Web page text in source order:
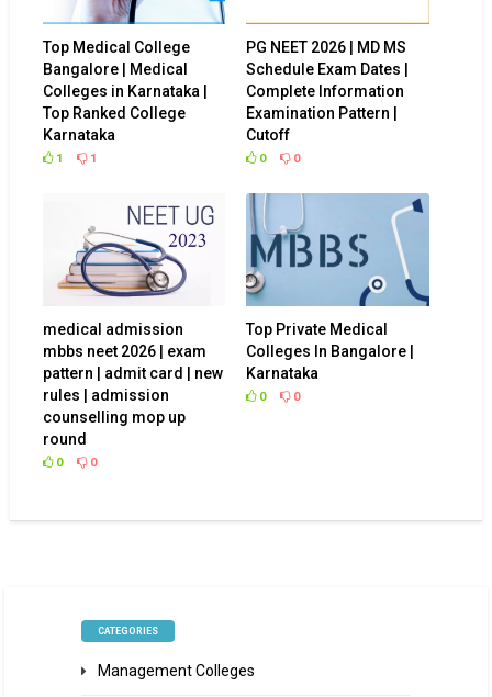
Top Medical College
Bangalore | Medical
Colleges in Karnataka |
Top Ranked College
Karnataka
1 1
PG NEET 2026 | MD MS
Schedule Exam Dates |
Complete Information
Examination Pattern |
Cutoff
0 0
medical admission
mbbs neet 2026 | exam
pattern | admit card | new
rules | admission
counselling mop up
round
0 0
Top Private Medical
Colleges In Bangalore |
Karnataka
0 0
CATEGORIES
Management Colleges